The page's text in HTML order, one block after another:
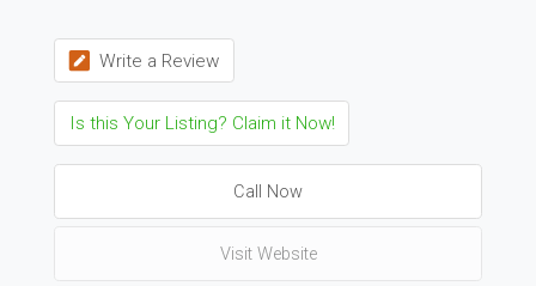
Write a Review
Is this Your Listing? Claim it Now!
Call Now
Visit Website